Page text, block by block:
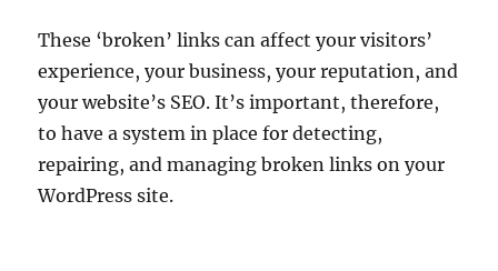
These ‘broken’ links can affect your visitors’
experience, your business, your reputation, and
your website’s SEO. It’s important, therefore,
to have a system in place for detecting,
repairing, and managing broken links on your
WordPress site.